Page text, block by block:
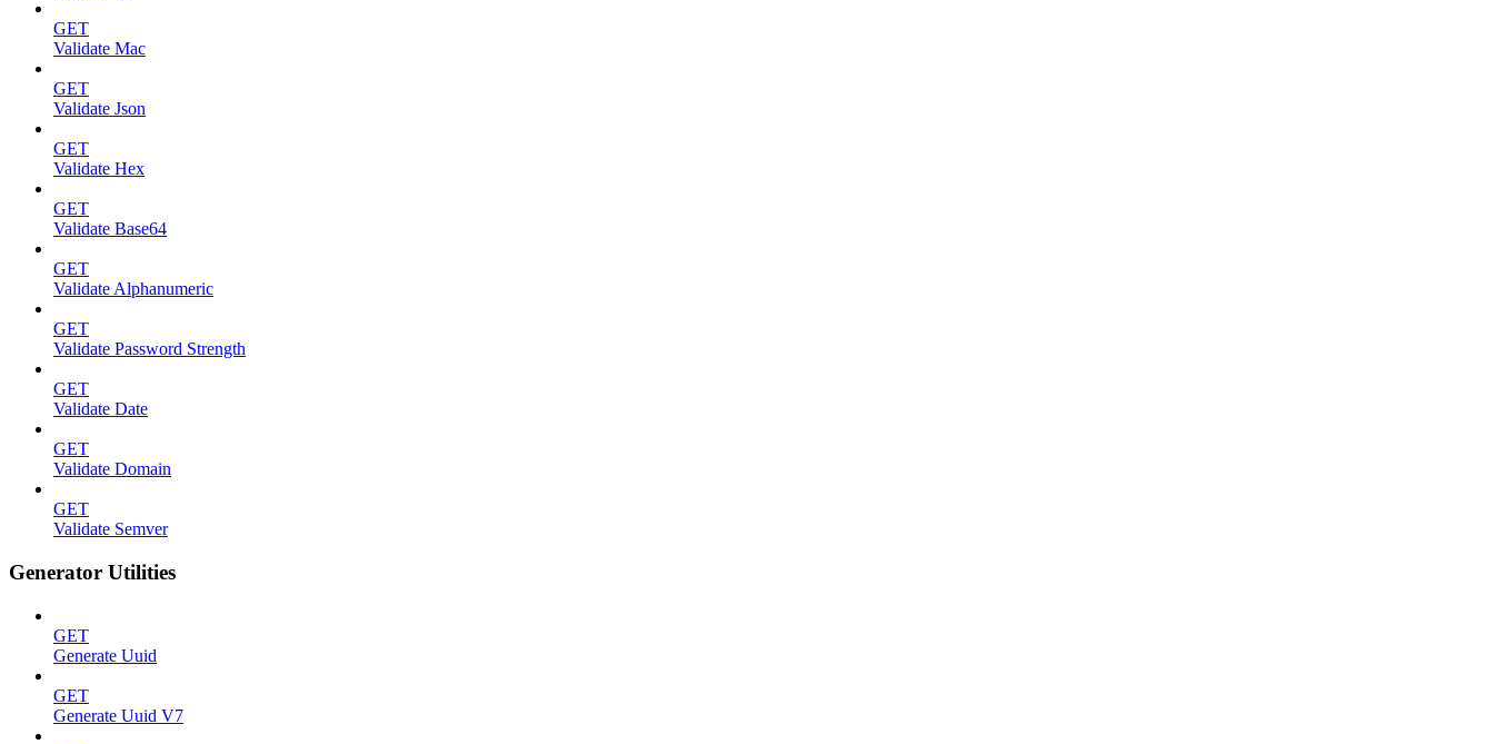
GET
Validate Mac
GET
Validate Json
GET
Validate Hex
GET
Validate Base64
GET
Validate Alphanumeric
GET
Validate Password Strength
GET
Validate Date
GET
Validate Domain
GET
Validate Semver
Generator Utilities
GET
Generate Uuid
GET
Generate Uuid V7